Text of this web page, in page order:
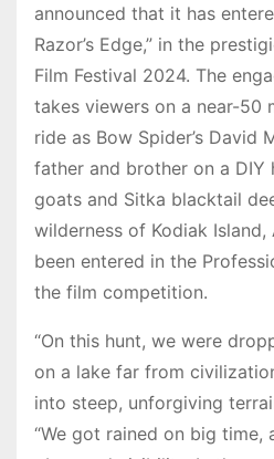
announced that it has
Razor’s Edge,” in the
Film Festival 2024. The
takes viewers on a near-50
ride as Bow Spider’s David
father and brother on a DIY
goats and Sitka blacktail
wilderness of Kodiak Island,
been entered in the
the film competition.
“On this hunt, we were
on a lake far from
into steep, unforgiving
“We got rained on big